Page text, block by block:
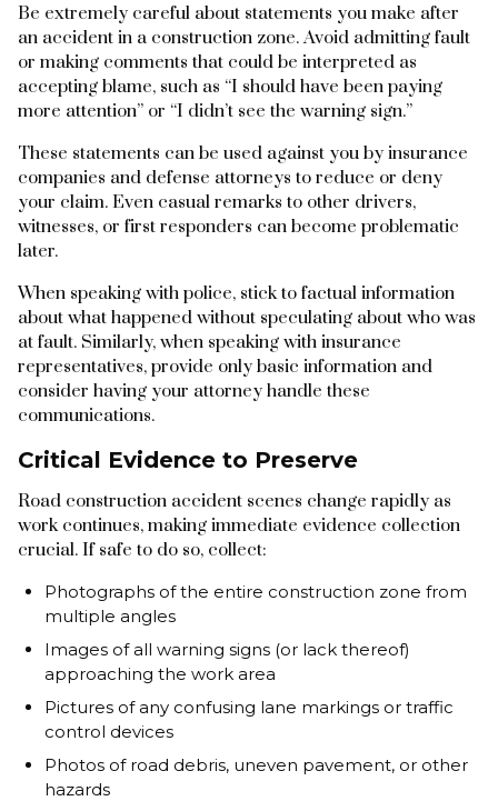
Be extremely careful about statements you make after
an accident in a construction zone. Avoid admitting fault
or making comments that could be interpreted as
accepting blame, such as “I should have been paying
more attention” or “I didn’t see the warning sign.”
These statements can be used against you by insurance
companies and defense attorneys to reduce or deny
your claim. Even casual remarks to other drivers,
witnesses, or first responders can become problematic
later.
When speaking with police, stick to factual information
about what happened without speculating about who was
at fault. Similarly, when speaking with insurance
representatives, provide only basic information and
consider having your attorney handle these
communications.
Critical Evidence to Preserve
Road construction accident scenes change rapidly as
work continues, making immediate evidence collection
crucial. If safe to do so, collect:
Photographs of the entire construction zone from
multiple angles
Images of all warning signs (or lack thereof)
approaching the work area
Pictures of any confusing lane markings or traffic
control devices
Photos of road debris, uneven pavement, or other
hazards